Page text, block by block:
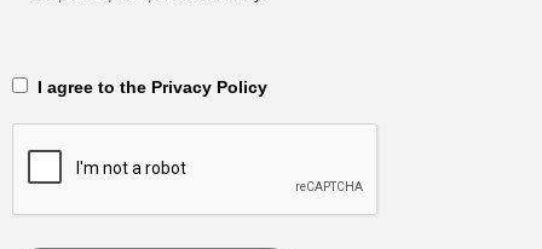
‎‏‏‎ ‎‏‏‎ I agree to the Privacy Policy